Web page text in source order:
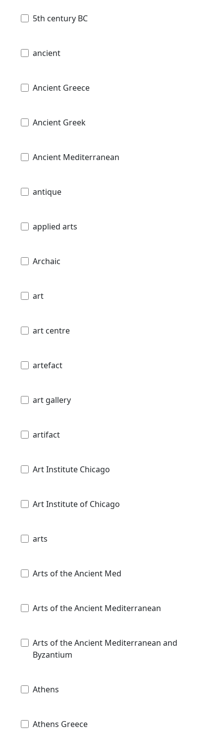
5th century BC
ancient
Ancient Greece
Ancient Greek
Ancient Mediterranean
antique
applied arts
Archaic
art
art centre
artefact
art gallery
artifact
Art Institute Chicago
Art Institute of Chicago
arts
Arts of the Ancient Med
Arts of the Ancient Mediterranean
Arts of the Ancient Mediterranean and
Byzantium
Athens
Athens Greece